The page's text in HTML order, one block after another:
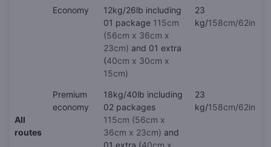
All
routes
Economy
12kg/26lb including
01 package 115cm
(56cm x 36cm x
23cm) and 01 extra
(40cm x 30cm x
15cm)
23
kg/158cm/62in
Premium
economy
18kg/40lb including
02 packages
115cm (56cm x
36cm x 23cm) and
01 extra (40cm x
23
kg/158cm/62in